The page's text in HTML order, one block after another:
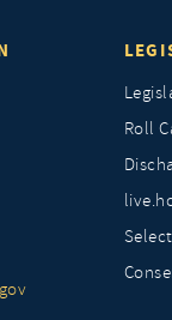
Roll